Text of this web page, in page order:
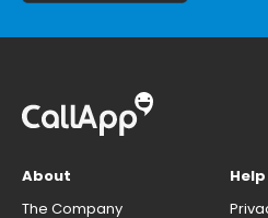
About
The Company